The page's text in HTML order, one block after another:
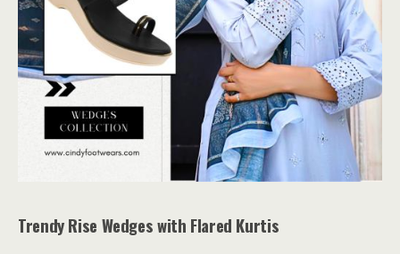
Trendy Rise Wedges with Flared Kurtis